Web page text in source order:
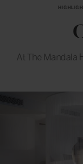
At The Mandala